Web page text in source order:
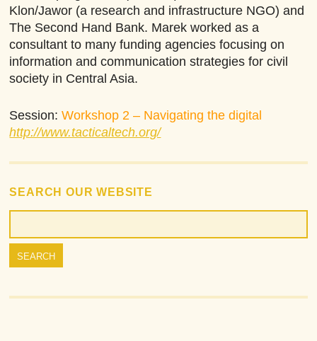
Klon/Jawor (a research and infrastructure NGO) and
The Second Hand Bank. Marek worked as a
consultant to many funding agencies focusing on
information and communication strategies for civil
society in Central Asia.
Session:Workshop 2 – Navigating the digital
http://www.tacticaltech.org/
SEARCH OUR WEBSITE